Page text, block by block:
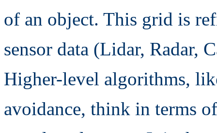
of an object. This grid is
sensor data (Lidar, Radar,
Higher-level algorithms,
avoidance, think in terms